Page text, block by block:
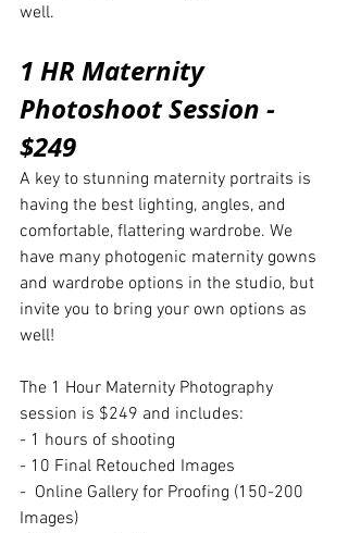
well.
1 HR Maternity
Photoshoot Session -
$249
A key to stunning maternity portraits is
having the best lighting, angles, and
comfortable, flattering wardrobe. We
have many photogenic maternity gowns
and wardrobe options in the studio, but
invite you to bring your own options as
well!
The 1 Hour Maternity Photography
session is $249 and includes:
- 1 hours of shooting
- 10 Final Retouched Images
-  Online Gallery for Proofing (150-200
Images)